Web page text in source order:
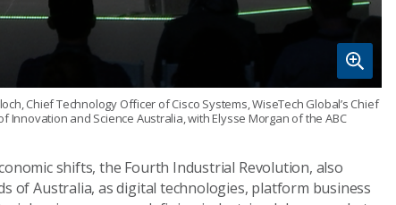
Chief Technology Officer of Cisco Systems, WiseTech Global’s Chief
and Science Australia, with Elysse Morgan of the ABC
shifts, the Fourth Industrial Revolution, also
of Australia, as digital technologies, platform business